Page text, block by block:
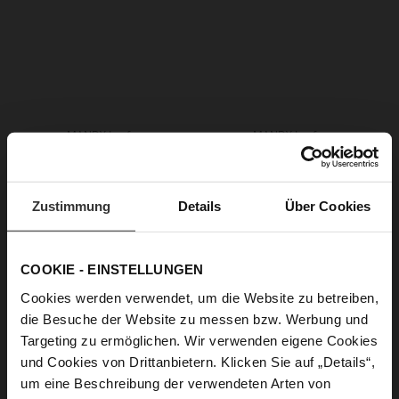
Zustimmung Details Über Cookies
COOKIE - EINSTELLUNGEN
Cookies werden verwendet, um die Website zu betreiben,
die Besuche der Website zu messen bzw. Werbung und
Targeting zu ermöglichen. Wir verwenden eigene Cookies
und Cookies von Drittanbietern. Klicken Sie auf „Details“,
um eine Beschreibung der verwendeten Arten von
MANDY Loafers MANDY Loafers
CZK 2,499.00
+1 more variant(s)